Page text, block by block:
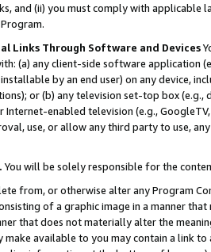
and (ii) you must comply with
Links Through Software and Devices
(a) any client-side software application
by an end user) on any device,
or (b) any television set-top box
enabled television (e.g.,
use, or allow any third party to use,
You will be solely responsible for the
from, or otherwise alter any Program
of a graphic image in a manner
that does not materially alter the
available to you may contain a link